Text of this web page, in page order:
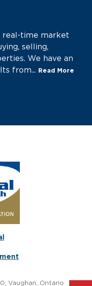
real-time market
selling,
We have an
from...
Read More
Vaughan, Ontario